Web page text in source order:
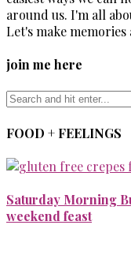
around us. I'm all
Let's make
join me here
FOOD + FEELINGS
Saturday Morning
weekend feast